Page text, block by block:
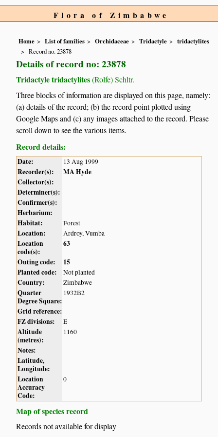
Flora of Zimbabwe
Home List of families Orchidaceae Tridactyle
tridactylites
Record no. 23878
Details of record no: 23878
Tridactyle tridactylites(Rolfe) Schltr.
Three blocks of information are displayed on this page, namely:
(a) details of the record; (b) the record point plotted using
Google Maps and (c) any images attached to the record. Please
scroll down to see the various items.
Record details:
Date: 13 Aug 1999
Recorder(s):
MA Hyde
Collector(s):
Determiner(s):
Confirmer(s):
Herbarium:
Habitat:
Forest
Location: Ardroy, Vumba
Location
code(s):
63
Outing code:
15
Planted code:
Not planted
Country: Zimbabwe
Quarter
Degree Square:
1932B2
Grid reference:
FZ divisions:
E
Altitude
(metres):
1160
Notes:
Latitude,
Longitude:
Location
Accuracy
Code:
0
Map of species record
Records not available for display